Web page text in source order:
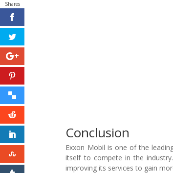
Conclusion
Exxon Mobil is one of the
itself to compete in the
improving its services to gain
Shares